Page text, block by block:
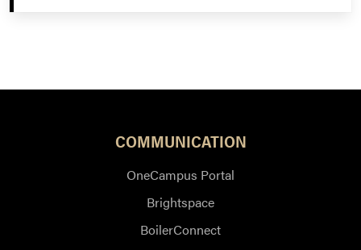
COMMUNICATION
OneCampus Portal
Brightspace
BoilerConnect